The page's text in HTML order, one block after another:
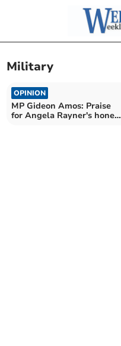
Military
OPINION
MP Gideon Amos: Praise
for Angela Rayner's honest